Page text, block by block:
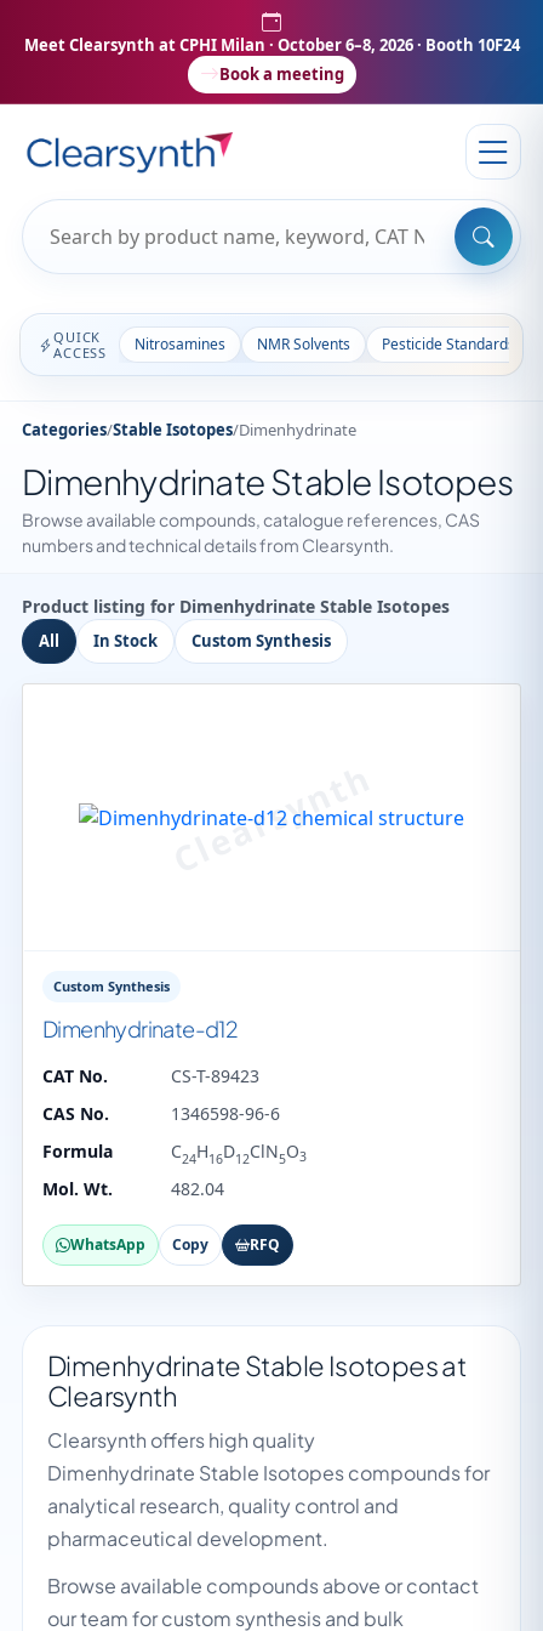
Meet Clearsynth at CPHI Milan · October 6–8, 2026 · Booth 10F24
Book a meeting
QUICK
ACCESS
Nitrosamines NMR Solvents Pesticide Standards
Categories/Stable Isotopes/Dimenhydrinate
Dimenhydrinate Stable Isotopes
Browse available compounds, catalogue references, CAS
numbers and technical details from Clearsynth.
Product listing for Dimenhydrinate Stable Isotopes
All In Stock Custom Synthesis
Custom Synthesis
Dimenhydrinate-d12
CAT No.
CS-T-89423
CAS No.
1346598-96-6
Formula
C24H16D12ClN5O3
Mol. Wt. 482.04
WhatsApp Copy RFQ
Dimenhydrinate Stable Isotopes at
Clearsynth
Clearsynth offers high quality
Dimenhydrinate Stable Isotopes compounds for
analytical research, quality control and
pharmaceutical development.
Browse available compounds above or contact
our team for custom synthesis and bulk